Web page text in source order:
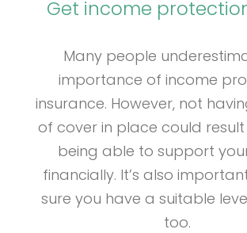
Get income
Many people
importance of income
insurance. However, not
of cover in place could
being able to support
financially. It’s also
sure you have a suitable
too.